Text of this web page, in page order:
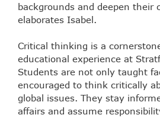
backgrounds and deepen their
elaborates Isabel.
Critical thinking is a
educational experience at
Students are not only taught
encouraged to think critically
global issues. They stay
affairs and assume